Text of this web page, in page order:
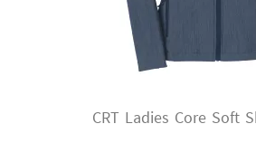
CRT Ladies Core Soft